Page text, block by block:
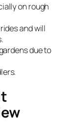
on rough
and will
due to